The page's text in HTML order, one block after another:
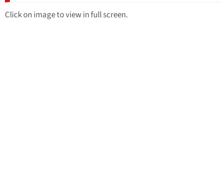
Click on image to view in full screen.